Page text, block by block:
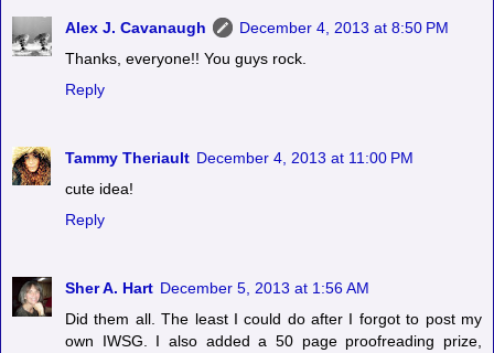
Alex J. Cavanaugh
December 4, 2013 at 8:50 PM
Thanks, everyone!! You guys rock.
Reply
Tammy Theriault December 4, 2013 at 11:00 PM
cute idea!
Reply
Sher A. Hart December 5, 2013 at 1:56 AM
Did them all. The least I could do after I forgot to post my
own IWSG. I also added a 50 page proofreading prize,